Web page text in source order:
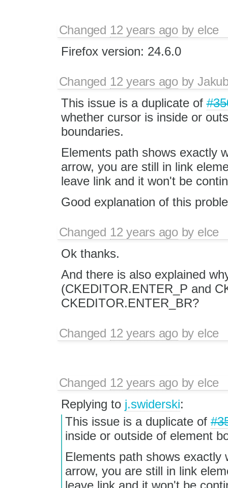
Changed 12 years agoby elce
Firefox version: 24.6.0
Changed 12 years agoby
This issue is a duplicate of
whether cursor is inside or
boundaries.
Elements path shows exactly
arrow, you are still in link
leave link and it won't be
Good explanation of this
Changed 12 years agoby elce
Ok thanks.
And there is also explained
(CKEDITOR.ENTER_P and
CKEDITOR.ENTER_BR?
Changed 12 years agoby elce
Changed 12 years agoby elce
Replying to j.swiderski:
This issue is a duplicate of
inside or outside of element
Elements path shows
arrow, you are still in link
leave link and it won't be